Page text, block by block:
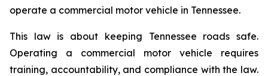
operate a commercial motor vehicle in Tennessee.
This law is about keeping Tennessee roads safe.
Operating a commercial motor vehicle requires
training, accountability, and compliance with the law.